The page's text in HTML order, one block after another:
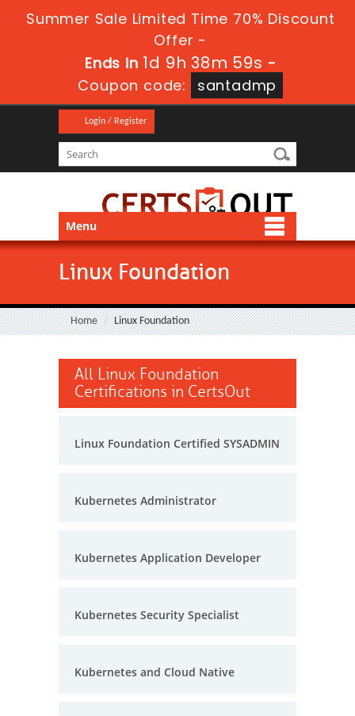
Summer Sale Limited Time 70% Discount
Offer -
Ends in 1d 9h 38m 57s -
Coupon code:
santadmp
Login / Register
Menu
Linux Foundation
Home Linux Foundation
All Linux Foundation
Certifications in CertsOut
Linux Foundation Certified SYSADMIN
Kubernetes Administrator
Kubernetes Application Developer
Kubernetes Security Specialist
Kubernetes and Cloud Native